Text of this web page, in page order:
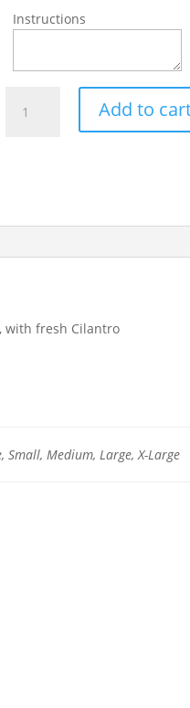
Instructions
Chicken
Add to
with fresh Cilantro
Medium, Large, X-Large